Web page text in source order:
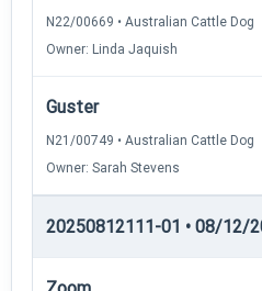
N22/00669 • Australian Cattle Dog
Owner: Linda Jaquish
Guster
N21/00749 • Australian Cattle Dog
Owner: Sarah Stevens
20250812111-01 • 08/12/